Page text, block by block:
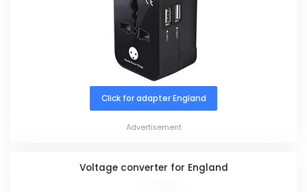
Click for adapter England
Advertisement
Voltage converter for England